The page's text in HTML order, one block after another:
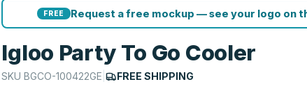
FREE Request a free mockup — see your logo on
Igloo Party To Go Cooler
SKUBGCO-100422GE | FREE SHIPPING